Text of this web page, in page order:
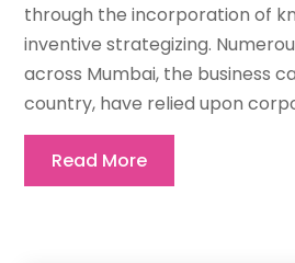
through the incorporation of
inventive strategizing.
across Mumbai, the business
country, have relied upon
Read More